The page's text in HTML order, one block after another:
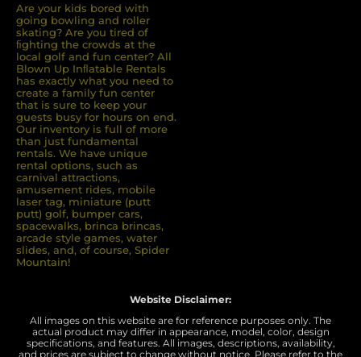
Are your kids bored with
going bowling and roller
skating? Are you tired of
ﬁghting the crowds at the
local golf and fun center? All
Blown Up Inﬂatable Rentals
has exactly what you need to
create a family fun center
that is sure to keep your
guests busy for hours on end.
Our inventory is full of more
than just fundamental
rentals. We have unique
rental options, such as
carnival attractions,
amusement rides, mobile
laser tag, miniature (putt
putt) golf, bumper cars,
spacewalks, brinca brincas,
arcade style games, water
slides, and, of course, Spider
Mountain!
Website Disclaimer:
All images on this website are for reference purposes only. The
actual product may differ in appearance, model, color, design
specifications, and features. All images, descriptions, availability,
and prices are subject to change without notice. Please refer to the